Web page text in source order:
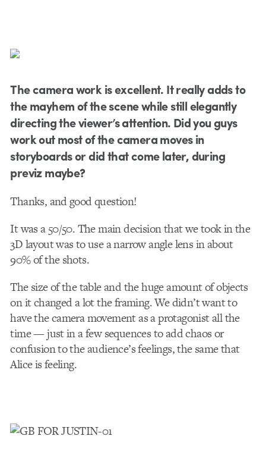
The camera work is excellent. It really adds to
the mayhem of the scene while still elegantly
directing the viewer’s attention. Did you guys
work out most of the camera moves in
storyboards or did that come later, during
previz maybe?
Thanks, and good question!
It was a 50/50. The main decision that we took in the
3D layout was to use a narrow angle lens in about
90% of the shots.
The size of the table and the huge amount of objects
on it changed a lot the framing. We didn’t want to
have the camera movement as a protagonist all the
time — just in a few sequences to add chaos or
confusion to the audience’s feelings, the same that
Alice is feeling.